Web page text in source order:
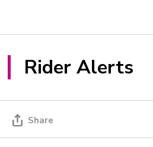
Content
Rider Alerts
Share